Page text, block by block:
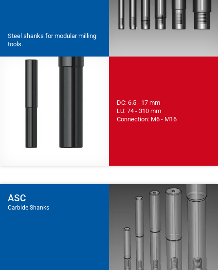
Steel shanks for modular milling
tools.
DC: 6.5 - 17 mm
LU: 74 - 310 mm
Connection: M6 - M16
ASC
Carbide Shanks